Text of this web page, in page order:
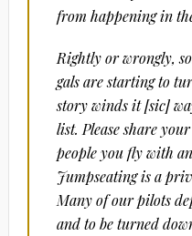
from happening in
Rightly or wrongly,
gals are starting to
story winds it [sic]
list. Please share
people you fly with
Jumpseating is a
Many of our pilots
and to be turned